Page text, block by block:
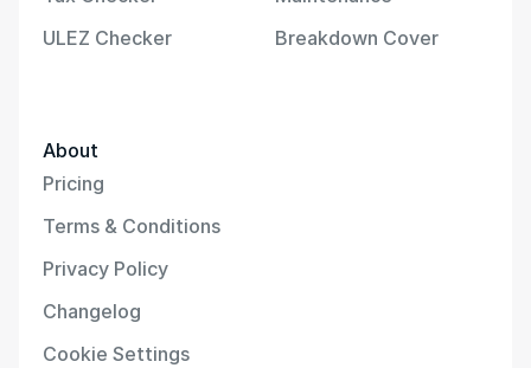
ULEZ Checker
Breakdown Cover
About
Pricing
Terms & Conditions
Privacy Policy
Changelog
Cookie Settings